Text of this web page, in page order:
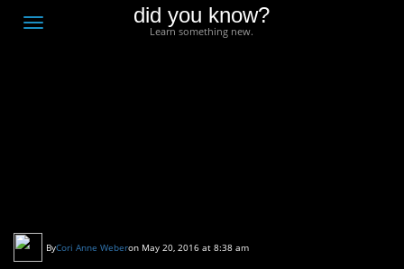
Toggle
did you know?
Learn something new.
ByCori Anne Weberon May 20, 2016 at 8:38 am